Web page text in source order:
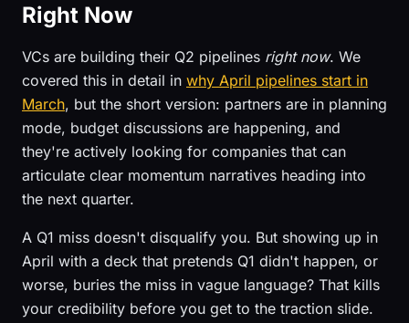
Right Now
VCs are building their Q2 pipelines right now. We
covered this in detail in why April pipelines start in
March, but the short version: partners are in planning
mode, budget discussions are happening, and
they're actively looking for companies that can
articulate clear momentum narratives heading into
the next quarter.
A Q1 miss doesn't disqualify you. But showing up in
April with a deck that pretends Q1 didn't happen, or
worse, buries the miss in vague language? That kills
your credibility before you get to the traction slide.